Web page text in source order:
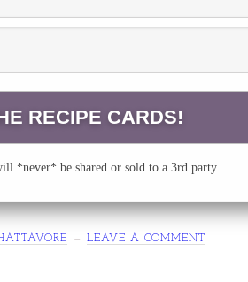
*never* be shared or sold to a 3rd party.
LEAVE A COMMENT